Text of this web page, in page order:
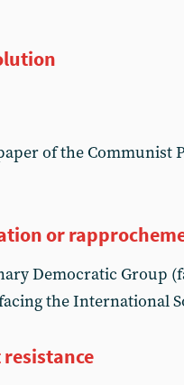
of the Communist
or
Democratic Group
the International